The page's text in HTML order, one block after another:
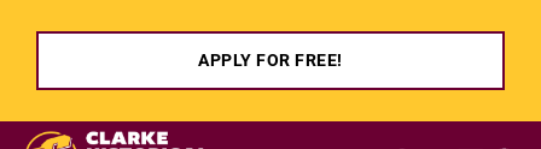
APPLY FOR FREE!
Skip to main content